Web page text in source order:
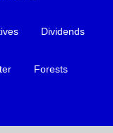
Dividends
Forests